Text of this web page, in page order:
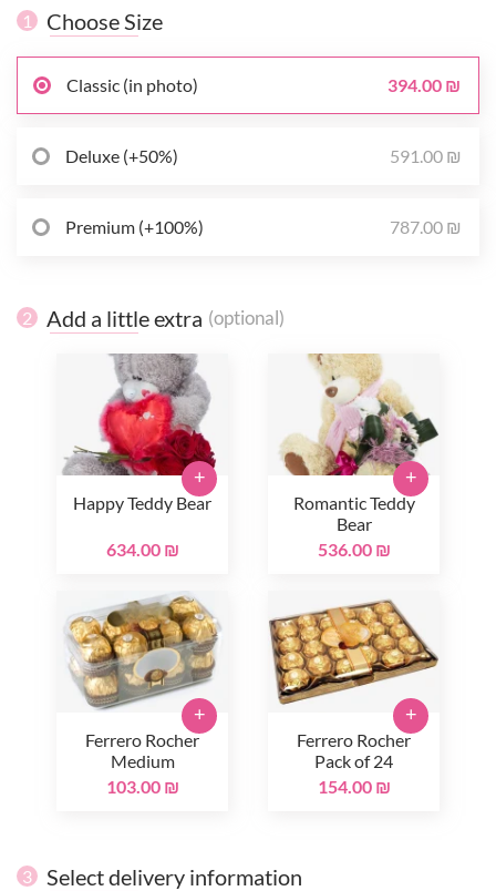
1 Choose Size
Classic (in photo) 394.00 ₪
Deluxe (+50%) 591.00 ₪
Premium (+100%) 787.00 ₪
2 Add a little extra (optional)
Happy Teddy Bear
634.00 ₪
+
Romantic Teddy
Bear
536.00 ₪
+
Ferrero Rocher
Medium
103.00 ₪
+
Ferrero Rocher
Pack of 24
154.00 ₪
+
3 Select delivery information